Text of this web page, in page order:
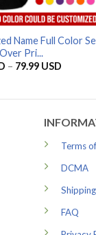
Name Full Color
Pri...
– 79.99 USDPrice
Terms
DCMA
FAQ